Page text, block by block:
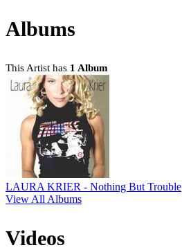
Albums
This Artist has 1 Album
LAURA KRIER - Nothing But Trouble
View All Albums
Videos